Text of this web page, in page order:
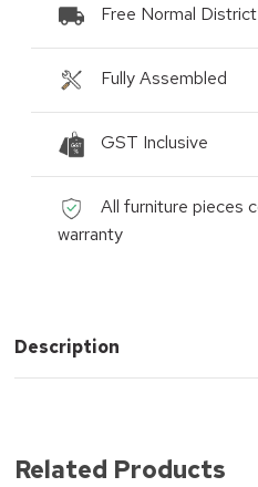
Free Normal
Fully Assembled
GST Inclusive
All furniture pieces
warranty
Description
Related Products